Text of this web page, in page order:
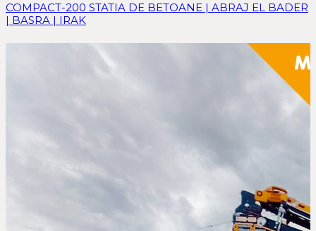
COMPACT-200 STATIA DE BETOANE | ABRAJ EL BADER
| BASRA | IRAK